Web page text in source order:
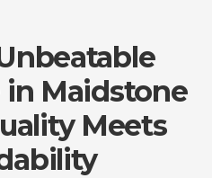
in Maidstone
Meets